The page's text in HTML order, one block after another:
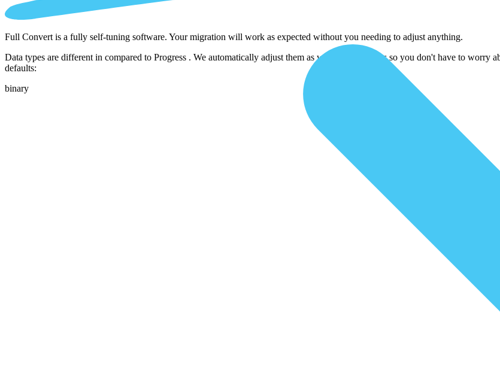
Full Convert is a fully self-tuning software. Your migration will work as expected without you needing to adjust anything.
Data types are different in compared to Progress . We automatically adjust them as we copy the tables so you don't have to
defaults:
binary